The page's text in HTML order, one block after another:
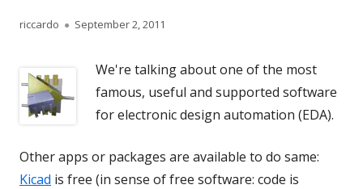
Author
riccardo
Published
September 2, 2011
We're talking about one of the most
famous, useful and supported software
for electronic design automation (EDA).
Other apps or packages are available to do same:
Kicad is free (in sense of free software: code is